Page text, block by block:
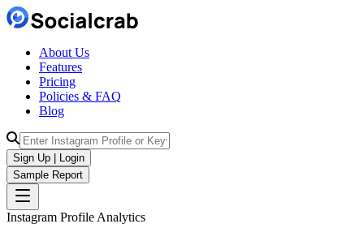
About Us
Features
Pricing
Policies & FAQ
Blog
Sign Up | Login
Sample Report
Instagram Profile Analytics